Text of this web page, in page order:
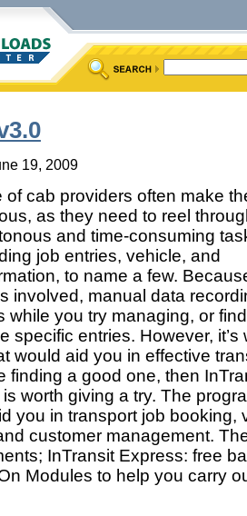
19, 2009
of cab providers often make
as they need to reel
and time-consuming
job entries, vehicle, and
to name a few.
involved, manual data
while you try managing, or
specific entries. However,
would aid you in effective
finding a good one, then
worth giving a try. The
you in transport job booking,
customer management.
InTransit Express: free
Modules to help you carry